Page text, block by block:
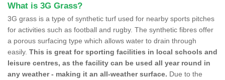
What is 3G Grass?
3G grass is a type of synthetic turf used for nearby sports pitches
for activities such as football and rugby. The synthetic fibres offer
a porous surfacing type which allows water to drain through
easily. This is great for sporting facilities in local schools and
leisure centres, as the facility can be used all year round in
any weather - making it an all-weather surface. Due to the